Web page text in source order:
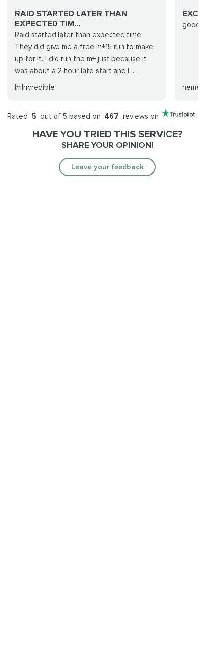
RAID STARTED LATER THAN
EXPECTED TIM...
Raid started later than expected time.
They did give me a free m+15 run to make
up for it. I did run the m+ just because it
was about a 2 hour late start and I ...
ImIncredible
good run
heméré
Rated 5 out of 5 based on 467 reviews on
HAVE YOU TRIED THIS SERVICE?
SHARE YOUR OPINION!
Leave your feedback